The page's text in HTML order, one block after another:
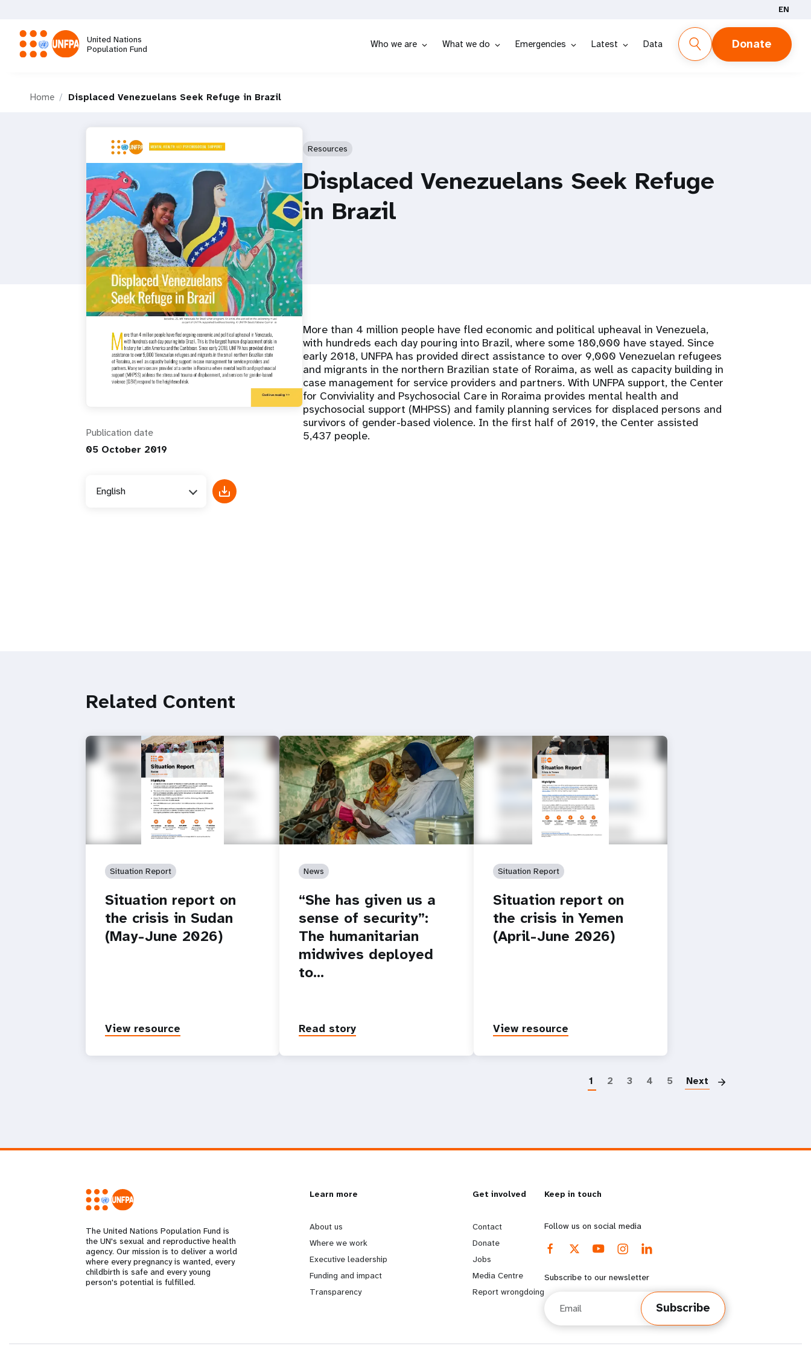
main
content
EN
United Nations
Population Fund
Who we are What we do Emergencies Latest Data Donate
Home Displaced Venezuelans Seek Refuge in Brazil
Publication date
05 October 2019
English
Resources
Displaced Venezuelans Seek Refuge
in Brazil
More than 4 million people have fled economic and political upheaval in Venezuela,
with hundreds each day pouring into Brazil, where some 180,000 have stayed. Since
early 2018, UNFPA has provided direct assistance to over 9,000 Venezuelan refugees
and migrants in the northern Brazilian state of Roraima, as well as capacity building in
case management for service providers and partners. With UNFPA support, the Center
for Conviviality and Psychosocial Care in Roraima provides mental health and
psychosocial support (MHPSS) and family planning services for displaced persons and
survivors of gender-based violence. In the first half of 2019, the Center assisted
5,437 people.
Related Content
Situation Report
Situation report on
the crisis in Sudan
(May-June 2026)
View resource
News
“She has given us a
sense of security”:
The humanitarian
midwives deployed
to…
Read story
Situation Report
Situation report on
the crisis in Yemen
(April-June 2026)
View resource
1 2 3 4 5 Next
The United Nations Population Fund is
the UN's sexual and reproductive health
agency. Our mission is to deliver a world
where every pregnancy is wanted, every
childbirth is safe and every young
person's potential is fulfilled.
L
e
a
r
Learn more
About us
Where we work
Executive leadership
Funding and impact
Transparency
G
o
b
e
Get involved
Contact
Donate
Jobs
Media Centre
Report wrongdoing
Keep in touch
Follow us on social media
Subscribe to our newsletter
Subscribe